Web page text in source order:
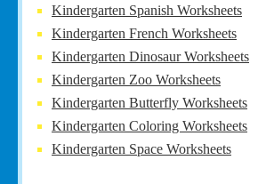
Kindergarten Spanish Worksheets
Kindergarten French Worksheets
Kindergarten Dinosaur Worksheets
Kindergarten Zoo Worksheets
Kindergarten Butterfly Worksheets
Kindergarten Coloring Worksheets
Kindergarten Space Worksheets